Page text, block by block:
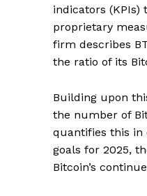
indicators (KPIs)
proprietary
firm describes
the ratio of its
Building upon
the number of
quantifies this in
goals for 2025,
Bitcoin’s